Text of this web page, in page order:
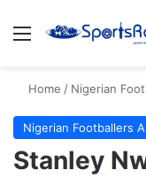
Menu
Home / Nigerian
Nigerian Footballers
Stanley